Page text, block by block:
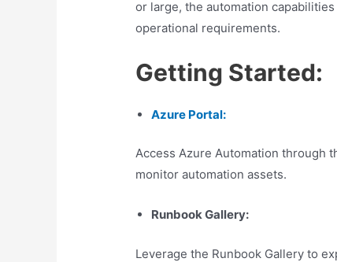
or large, the automation
operational requirements.
Getting Started:
Azure Portal:
Access Azure Automation through
monitor automation assets.
Runbook Gallery:
Leverage the Runbook Gallery to